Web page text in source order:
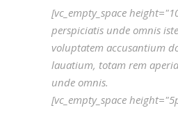
[vc_empty_space
perspiciatis unde omnis
voluptatem accusantium
lauatium, totam rem
unde omnis.
[vc_empty_space